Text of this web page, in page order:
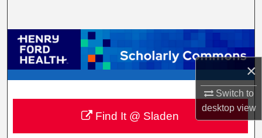
×
Switch to
desktopview
Browse Collections
My Account
About
Digital Commons Network™
Find It @ Sladen